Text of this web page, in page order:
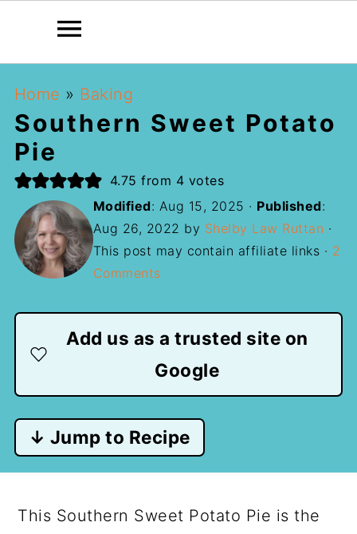
Home » Baking
Southern Sweet Potato
Pie
4.75 from 4 votes
Modified: Aug 15, 2025 · Published:
Aug 26, 2022 by Shelby Law Ruttan ·
This post may contain affiliate links · 2
Comments
Add us as a trusted site on
Google
↓ Jump to Recipe
This Southern Sweet Potato Pie is the